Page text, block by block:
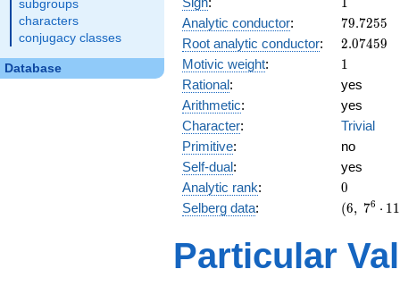
subgroups
characters
conjugacy classes
Database
11^{3}
Analytic conductor: 79.7255
79.7255
Root analytic conductor: 2.07459
2.07459
Motivic weight: 11
Rational:
yes
Arithmetic:
yes
Character:
Trivial
Primitive:
no
Self-dual:
yes
Analytic rank: 0
0
Selberg data:
(6,\
11^{3}
,\ ( \ :
(6, 76 ⋅ 11
Particular